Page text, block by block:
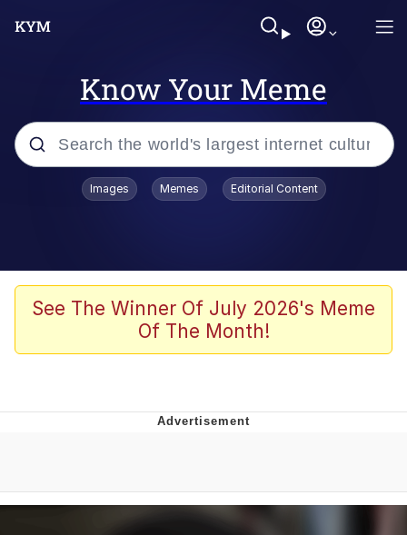
Know Your Meme
Popular searches
He Was Whipping Up Shit In A Kettle /
Boiling Poo In a Kettle
Polyester Edit
Jacob Batalon CEO of Sex
Images Memes Editorial Content
See The Winner Of July 2026's Meme
Of The Month!